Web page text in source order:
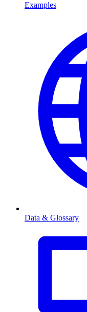
Examples
Data & Glossary